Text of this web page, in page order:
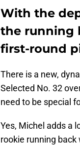
With the
the running
first-round
There is a new,
Selected No. 32
need to be special
Yes, Michel adds a
rookie running